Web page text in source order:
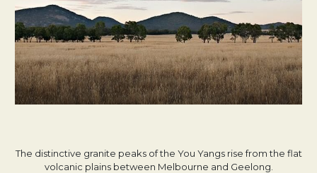
The distinctive granite peaks of the You Yangs rise from the flat
volcanic plains between Melbourne and Geelong.